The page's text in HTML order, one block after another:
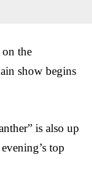
on the
show begins
is also up
top